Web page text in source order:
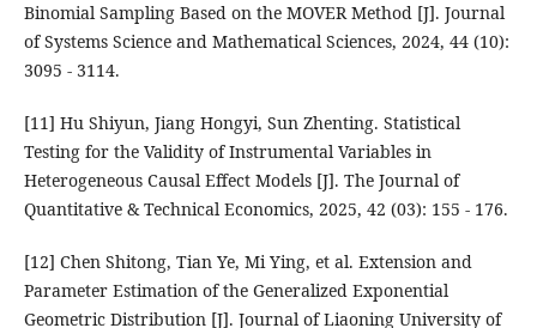
Binomial Sampling Based on the MOVER Method [J]. Journal
of Systems Science and Mathematical Sciences, 2024, 44 (10):
3095 - 3114.
[11] Hu Shiyun, Jiang Hongyi, Sun Zhenting. Statistical
Testing for the Validity of Instrumental Variables in
Heterogeneous Causal Effect Models [J]. The Journal of
Quantitative & Technical Economics, 2025, 42 (03): 155 - 176.
[12] Chen Shitong, Tian Ye, Mi Ying, et al. Extension and
Parameter Estimation of the Generalized Exponential
Geometric Distribution [J]. Journal of Liaoning University of